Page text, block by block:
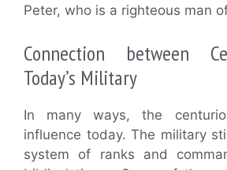
Peter, who is a righteous man
Connection between
Today’s Military
In many ways, the
influence today. The military
system of ranks and